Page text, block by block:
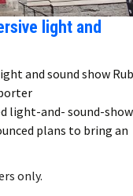
light and
and sound show
light-and- sound-show
plans to bring an
only.